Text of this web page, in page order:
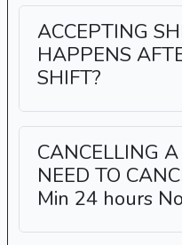
ACCEPTING
HAPPENS
SHIFT?
CANCELLING
NEED TO
Min 24 hours